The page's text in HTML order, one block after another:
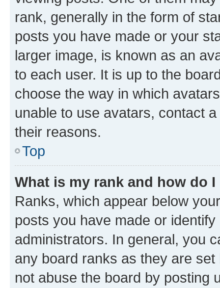
rank, generally in the form of
posts you have made or your
larger image, is known as an
to each user. It is up to the
choose the way in which
unable to use avatars, contact
their reasons.
Top
What is my rank and how do
Ranks, which appear below
posts you have made or
administrators. In general, you
any board ranks as they are
not abuse the board by posting